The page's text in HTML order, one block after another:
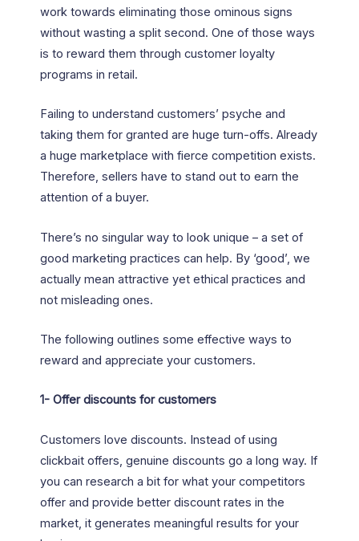
work towards eliminating those ominous signs
without wasting a split second. One of those ways
is to reward them through customer loyalty
programs in retail.
Failing to understand customers’ psyche and
taking them for granted are huge turn-offs. Already
a huge marketplace with fierce competition exists.
Therefore, sellers have to stand out to earn the
attention of a buyer.
There’s no singular way to look unique – a set of
good marketing practices can help. By ‘good’, we
actually mean attractive yet ethical practices and
not misleading ones.
The following outlines some effective ways to
reward and appreciate your customers.
1- Offer discounts for customers
Customers love discounts. Instead of using
clickbait offers, genuine discounts go a long way. If
you can research a bit for what your competitors
offer and provide better discount rates in the
market, it generates meaningful results for your